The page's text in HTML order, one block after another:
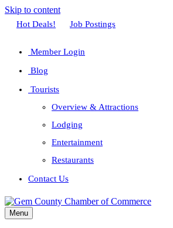
Skip to content
Facebook
Twitter
Linkedin
Youtube
Instagram
Hot Deals! Job Postings
Member Login
Blog
Tourists
Overview & Attractions
Lodging
Entertainment
Restaurants
Contact Us
Menu